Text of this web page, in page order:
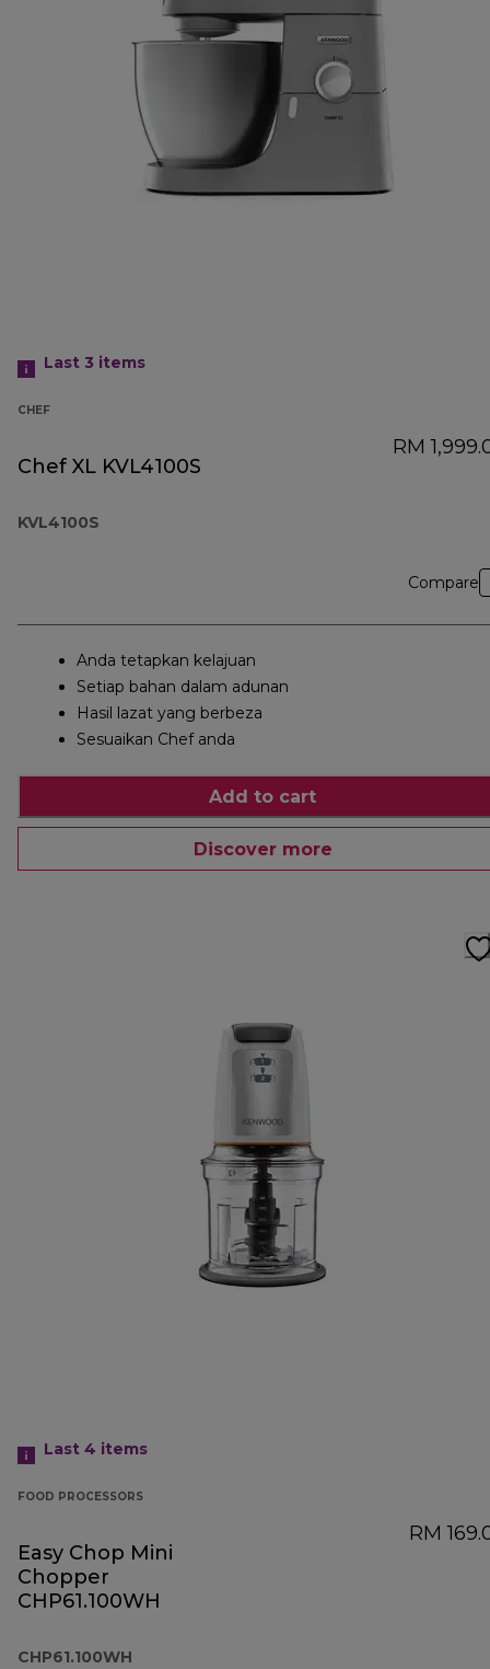
Last 3 items
CHEF
Chef XL KVL4100S
KVL4100S
RM
Compare
Anda tetapkan kelajuan
Setiap bahan dalam adunan
Hasil lazat yang berbeza
Sesuaikan Chef anda
Add to cart
Discover more
Last 4 items
FOOD PROCESSORS
Easy Chop Mini
Chopper
CHP61.100WH
CHP61.100WH
RM